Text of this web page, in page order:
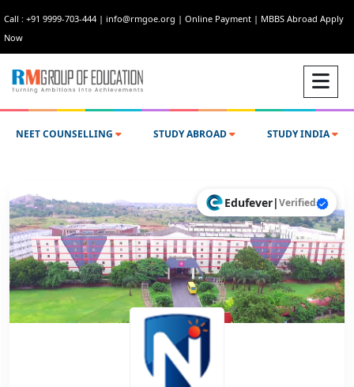
Call : +91 9999-703-444 | info@rmgoe.org | Online Payment | MBBS Abroad Apply
Now
NEET COUNSELLING STUDY ABROAD STUDY INDIA
Edufever|Verified